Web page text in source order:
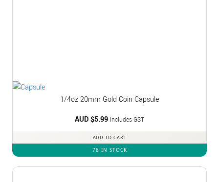
1/4oz 20mm Gold Coin Capsule
AUD $5.99 Includes GST
ADD TO CART
78 IN STOCK